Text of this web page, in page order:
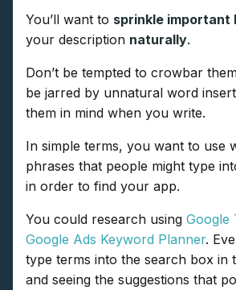
You’ll want to sprinkle important
your description naturally.
Don’t be tempted to crowbar
be jarred by unnatural word
them in mind when you write.
In simple terms, you want to use
phrases that people might type
in order to find your app.
You could research using Google
Google Ads Keyword Planner.
type terms into the search box in
and seeing the suggestions that